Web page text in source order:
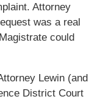
Attorney
was a real
could
Lewin (and
District Court